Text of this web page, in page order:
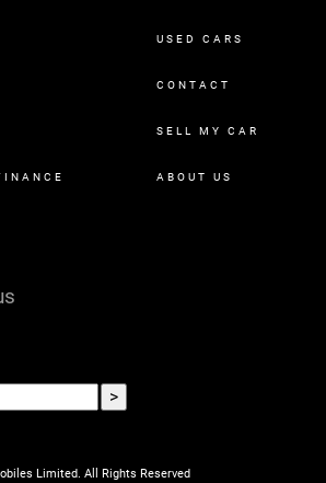
USED CARS
CONTACT
SELL MY CAR
ABOUT US
Limited. All Rights Reserved